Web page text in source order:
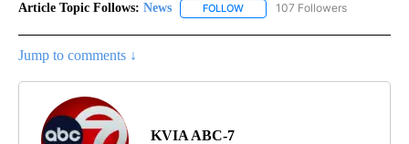
Article Topic Follows: News FOLLOW FOLLOW "NEWS" TO RECEIVE
107 Followers
Jump to comments ↓
KVIA ABC-7